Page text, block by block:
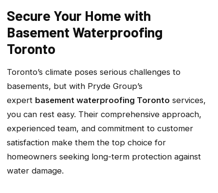
Secure Your Home with
Basement Waterproofing
Toronto
Toronto’s climate poses serious challenges to
basements, but with Pryde Group’s
expert basement waterproofing Toronto services,
you can rest easy. Their comprehensive approach,
experienced team, and commitment to customer
satisfaction make them the top choice for
homeowners seeking long-term protection against
water damage.